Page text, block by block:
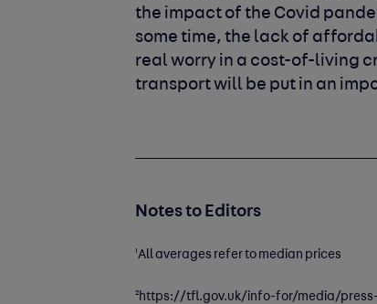
the impact of the Covid
some time, the lack of
real worry in a cost-of-living
transport will be put in an
Notes to Editors
1 All averages refer to median prices
2 https://tfl.gov.uk/info-for/media/